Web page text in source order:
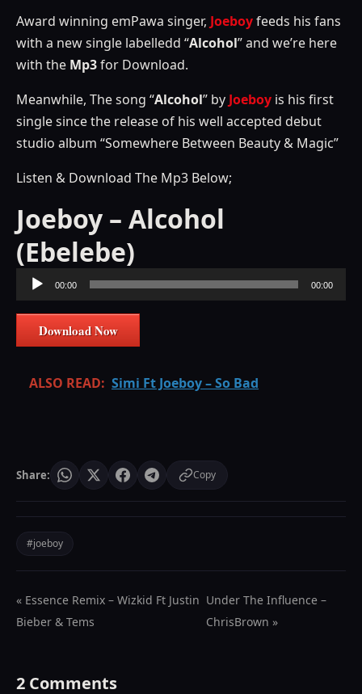
Award winning emPawa singer, Joeboyfeeds his fans
with a new single labelledd “Alcohol” and we’re here
with the Mp3for Download.
Meanwhile, The song “Alcohol” by Joeboy is his first
single since the release of his well accepted debut
studio album “Somewhere Between Beauty & Magic”
Listen & Download The Mp3 Below;
Joeboy – Alcohol
(Ebelebe)
Audio
Player
00:00 00:00
Download Now
ALSO READ: Simi Ft Joeboy – So Bad
Share: Copy
#joeboy
« Essence Remix – Wizkid Ft Justin
Bieber & Tems
Under The Influence –
ChrisBrown »
2 Comments